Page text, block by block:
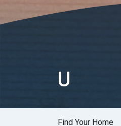
U
Find Your Home